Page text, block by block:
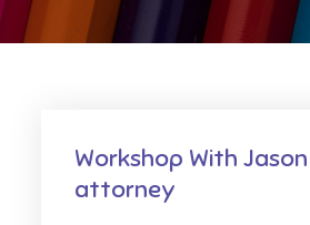
Workshop With Jason
attorney